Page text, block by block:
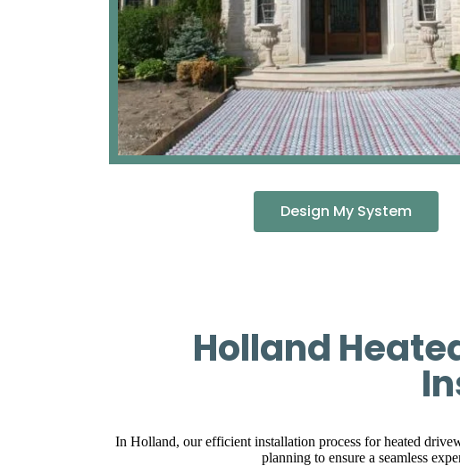
Design My System
Holland
In Holland, our efficient installation process for heated
planning to ensure a seamless